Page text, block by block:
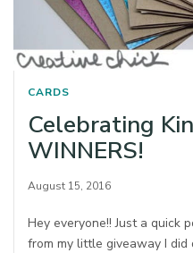
CARDS
Celebrating
WINNERS!
August 15, 2016
Hey everyone!! Just a quick
from my little giveaway I did